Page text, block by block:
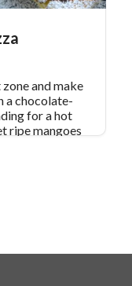
and make
a chocolate-
for a hot
ripe mangoes